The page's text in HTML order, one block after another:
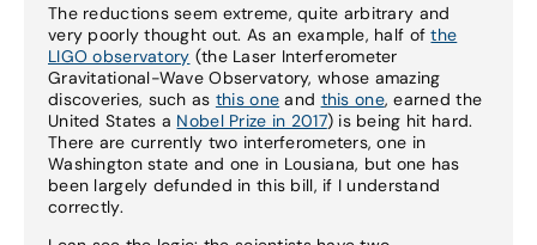
The reductions seem extreme, quite arbitrary and
very poorly thought out. As an example, half ofthe
LIGO observatory (the Laser Interferometer
Gravitational-Wave Observatory, whose amazing
discoveries, such as this one and this one, earned the
United States a Nobel Prize in 2017) is being hit hard.
There are currently two interferometers, one in
Washington state and one in Lousiana, but one has
been largely defunded in this bill, if I understand
correctly.